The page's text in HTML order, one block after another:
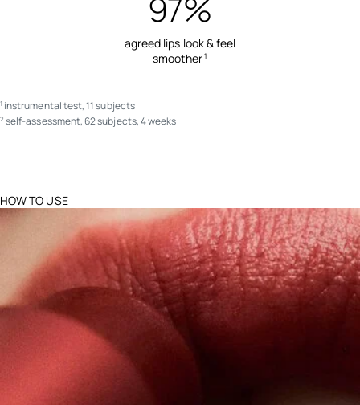
97%
agreed lips look & feel
smoother1
1 instrumental test, 11 subjects
2 self-assessment, 62 subjects, 4 weeks
HOW TO USE